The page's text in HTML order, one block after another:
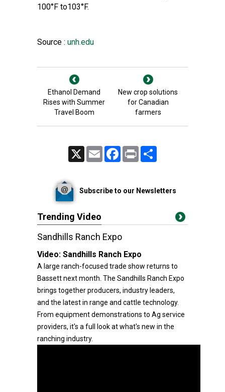
100°F to103°F.
Source : unh.edu
Ethanol Demand
Rises with Summer
Travel Boom
New crop solutions
for Canadian
farmers
Email FacebookPrint
Subscribe to our Newsletters
Trending Video
Sandhills Ranch Expo
Video: Sandhills Ranch Expo
A large ranch-focused trade show returns to
Bassett next month. The Sandhills Ranch Expo
brings together producers, industry leaders,
and the latest in range and cattle technology.
From equipment demonstrations to Ag service
providers, it's a full look at what's new in the
ranching industry.